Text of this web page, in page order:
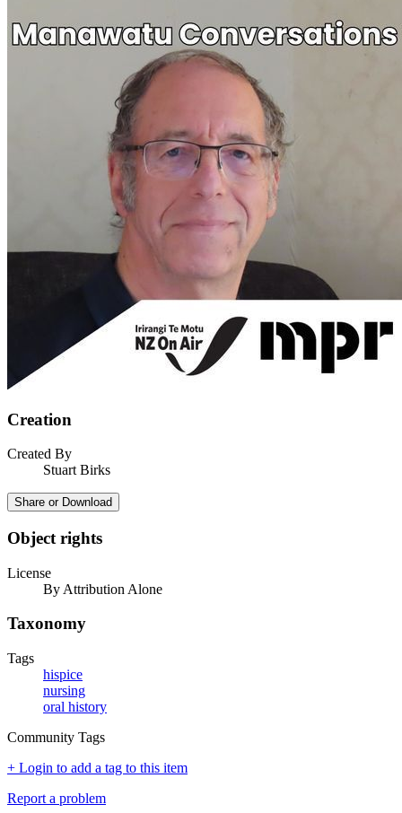
Creation
Created By
Stuart Birks
Share or Download
Object rights
License
By Attribution Alone
Taxonomy
Tags
hispice
nursing
oral history
Community Tags
+ Login to add a tag to this item
Report a problem